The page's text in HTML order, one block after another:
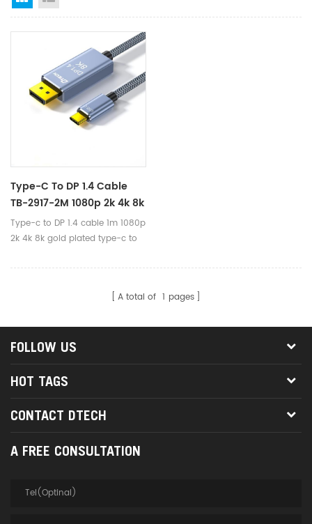
Type-C To DP 1.4 Cable
TB-2917-2M 1080p 2k 4k 8k
Gold Plated Type-C To DP
Cable For
Type-c to DP 1.4 cable 1m 1080p
2k 4k 8k gold plated type-c to
computer/tablet/phone
A total of 1 pages
FOLLOW US
HOT TAGS
CONTACT DTECH
A FREE CONSULTATION